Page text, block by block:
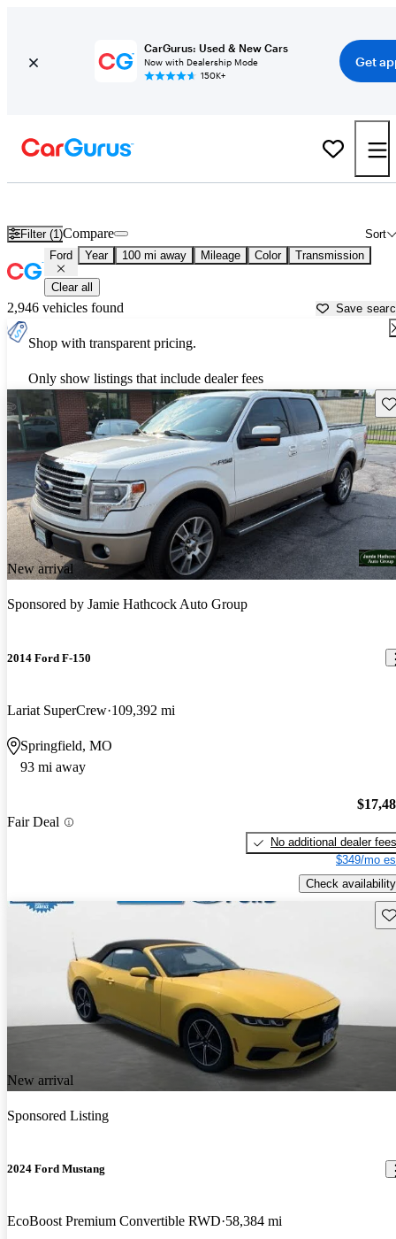
CarGurus: Used & New Cars
Now with Dealership Mode
150K+
Get
Filter (1) Sort
Compare
Ford Year 100 mi away Mileage Color Transmission
Clear all
2,946 vehicles found Save
Shop with transparent pricing.
Only show listings that include dealer fees
New arrival
Sponsored by Jamie Hathcock Auto Group
2014 Ford F-150
Lariat SuperCrew 109,392 mi
Springfield, MO
93 mi away
Fair Deal
No additional dealer fees
$349/mo
Check availability
New arrival
Sponsored Listing
2024 Ford Mustang
EcoBoost Premium Convertible RWD 58,384 mi